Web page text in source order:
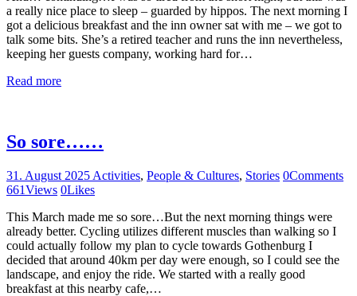
a really nice place to sleep – guarded by hippos. The next morning I
got a delicious breakfast and the inn owner sat with me – we got to
talk some bits. She’s a retired teacher and runs the inn nevertheless,
keeping her guests company, working hard for…
Read more
So sore……
31. August 2025 Activities, People & Cultures, Stories 0Comments
661Views 0Likes
This March made me so sore…But the next morning things were
already better. Cycling utilizes different muscles than walking so I
could actually follow my plan to cycle towards Gothenburg I
decided that around 40km per day were enough, so I could see the
landscape, and enjoy the ride. We started with a really good
breakfast at this nearby cafe,…